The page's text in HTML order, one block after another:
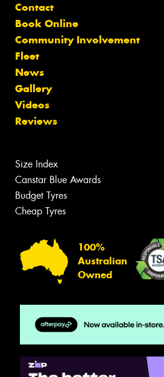
Contact
Book Online
Community Involvement
Fleet
News
Gallery
Videos
Reviews
Size Index
Canstar Blue Awards
Budget Tyres
Cheap Tyres
100%
Australian
Owned